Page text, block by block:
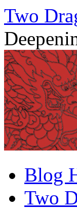
Two
to
contentBlog
Two